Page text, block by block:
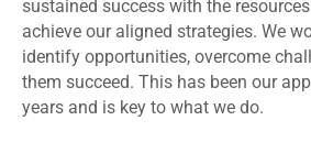
sustained success with the
achieve our aligned strategies. We
identify opportunities, overcome
them succeed. This has been our
years and is key to what we do.